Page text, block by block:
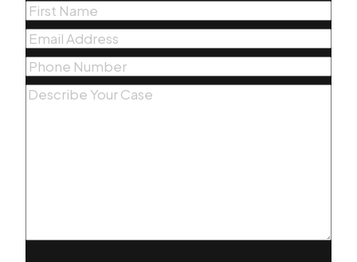
First
Name(Required)
Email(Required)
Phone(Required)
Message(Required)